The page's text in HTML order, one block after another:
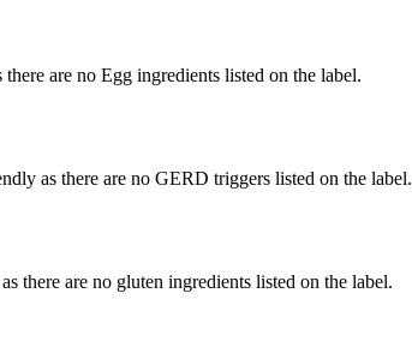
are no Egg ingredients listed on the label.
as there are no GERD triggers listed on the label.
there are no gluten ingredients listed on the label.